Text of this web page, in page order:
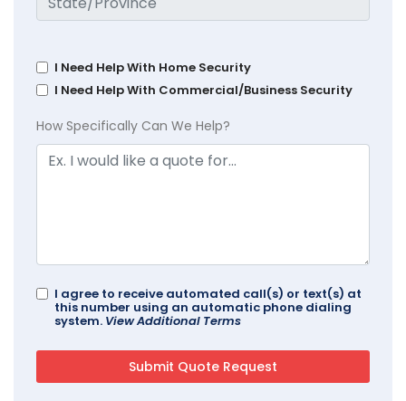
I Need Help With Home Security
I Need Help With Commercial/Business Security
How Specifically Can We Help?
I agree to receive automated call(s) or text(s) at
this number using an automatic phone dialing
system. View Additional Terms